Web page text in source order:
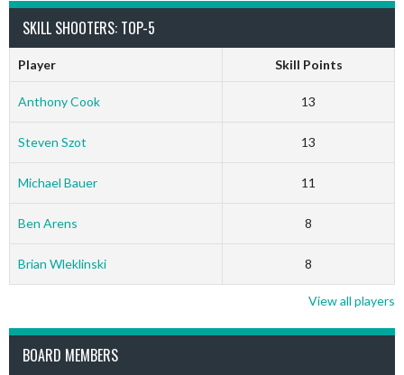
SKILL SHOOTERS: TOP-5
Player Skill Points
Anthony Cook 13
Steven Szot 13
Michael Bauer 11
Ben Arens 8
Brian Wleklinski 8
View all players
BOARD MEMBERS